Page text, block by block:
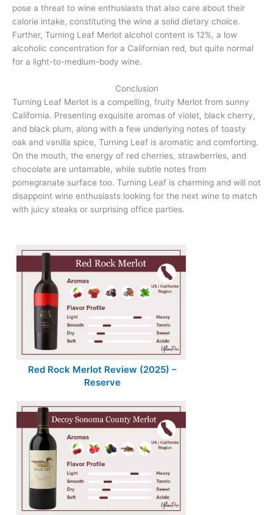
pose a threat to wine enthusiasts that also care about their
calorie intake, constituting the wine a solid dietary choice.
Further, Turning Leaf Merlot alcohol content is 12%, a low
alcoholic concentration for a Californian red, but quite normal
for a light-to-medium-body wine.
Conclusion
Turning Leaf Merlot is a compelling, fruity Merlot from sunny
California. Presenting exquisite aromas of violet, black cherry,
and black plum, along with a few underlying notes of toasty
oak and vanilla spice, Turning Leaf is aromatic and comforting.
On the mouth, the energy of red cherries, strawberries, and
chocolate are untamable, while subtle notes from
pomegranate surface too. Turning Leaf is charming and will not
disappoint wine enthusiasts looking for the next wine to match
with juicy steaks or surprising office parties.
Red Rock Merlot Review (2025) –
Reserve